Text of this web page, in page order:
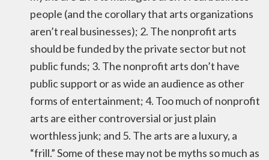
people (and the corollary that arts organizations
aren’t real businesses); 2. The nonprofit arts
should be funded by the private sector but not
public funds; 3. The nonprofit arts don’t have
public support or as wide an audience as other
forms of entertainment; 4. Too much of nonprofit
arts are either controversial or just plain
worthless junk; and 5. The arts are a luxury, a
“frill.” Some of these may not be myths so much as